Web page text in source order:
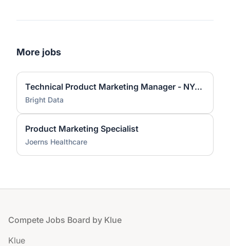
More jobs
Technical Product Marketing Manager - NYC or San Francisco
Bright Data
Product Marketing Specialist
Joerns Healthcare
Footer
Compete Jobs Board by Klue
Klue